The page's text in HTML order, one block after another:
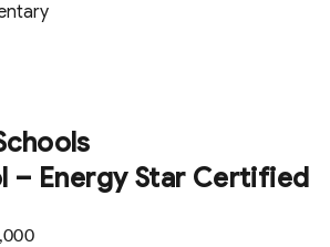
– Energy Star Certified